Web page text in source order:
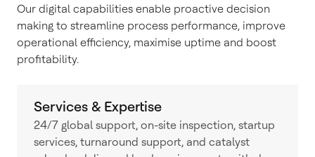
Our digital capabilities enable proactive decision
making to streamline process performance, improve
operational efficiency, maximise uptime and boost
profitability.
Services & Expertise
24/7 global support, on-site inspection, startup
services, turnaround support, and catalyst